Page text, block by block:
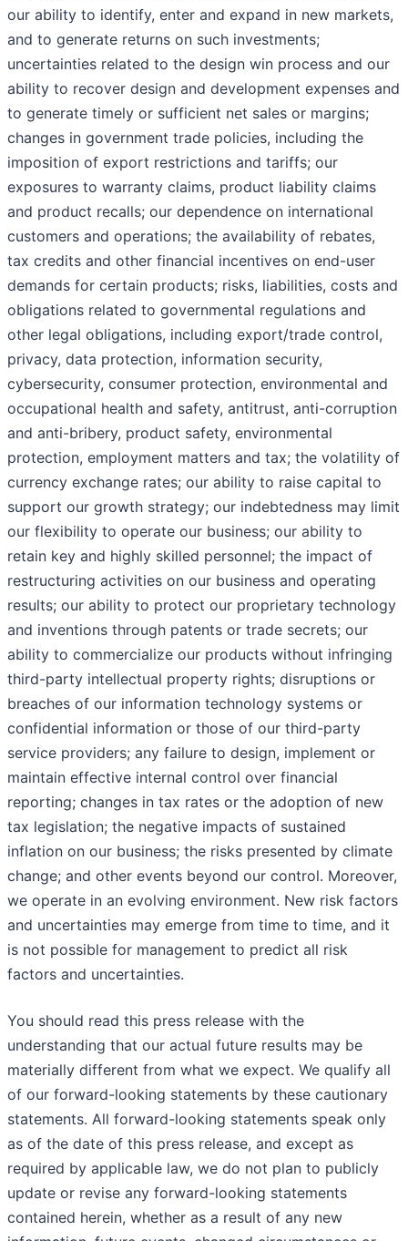
our ability to identify, enter and expand in new markets,
and to generate returns on such investments;
uncertainties related to the design win process and our
ability to recover design and development expenses and
to generate timely or sufficient net sales or margins;
changes in government trade policies, including the
imposition of export restrictions and tariffs; our
exposures to warranty claims, product liability claims
and product recalls; our dependence on international
customers and operations; the availability of rebates,
tax credits and other financial incentives on end-user
demands for certain products; risks, liabilities, costs and
obligations related to governmental regulations and
other legal obligations, including export/trade control,
privacy, data protection, information security,
cybersecurity, consumer protection, environmental and
occupational health and safety, antitrust, anti-corruption
and anti-bribery, product safety, environmental
protection, employment matters and tax; the volatility of
currency exchange rates; our ability to raise capital to
support our growth strategy; our indebtedness may limit
our flexibility to operate our business; our ability to
retain key and highly skilled personnel; the impact of
restructuring activities on our business and operating
results; our ability to protect our proprietary technology
and inventions through patents or trade secrets; our
ability to commercialize our products without infringing
third-party intellectual property rights; disruptions or
breaches of our information technology systems or
confidential information or those of our third-party
service providers; any failure to design, implement or
maintain effective internal control over financial
reporting; changes in tax rates or the adoption of new
tax legislation; the negative impacts of sustained
inflation on our business; the risks presented by climate
change; and other events beyond our control. Moreover,
we operate in an evolving environment. New risk factors
and uncertainties may emerge from time to time, and it
is not possible for management to predict all risk
factors and uncertainties.
You should read this press release with the
understanding that our actual future results may be
materially different from what we expect. We qualify all
of our forward-looking statements by these cautionary
statements. All forward-looking statements speak only
as of the date of this press release, and except as
required by applicable law, we do not plan to publicly
update or revise any forward-looking statements
contained herein, whether as a result of any new